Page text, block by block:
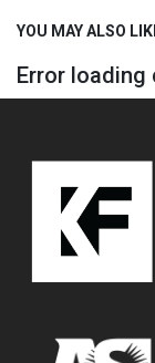
YOU MAY ALSO
Error